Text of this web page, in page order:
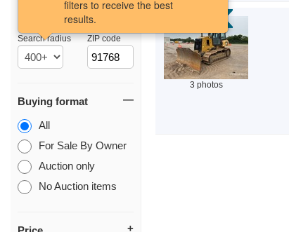
Search radius
filters to receive the best
results.
ZIP code
Buying format
All
For Sale By Owner
Auction only
No Auction items
3 photos